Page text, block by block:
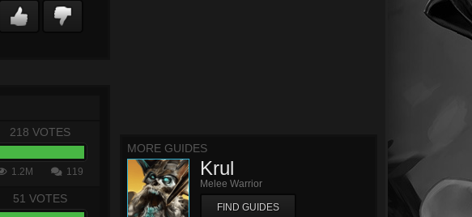
218 VOTES
1.2M 119
51 VOTES
MORE GUIDES
Krul
Melee Warrior
FIND GUIDES